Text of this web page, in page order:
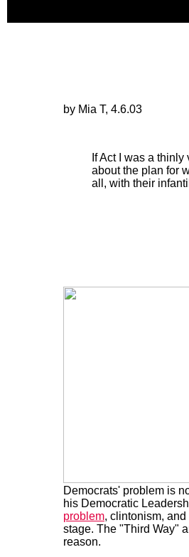
by Mia T, 4.6.03
If Act I was a
about the plan for
all, with their
Democrats' problem is
his Democratic
problem, clintonism,
stage. The "Third Way"
reason.